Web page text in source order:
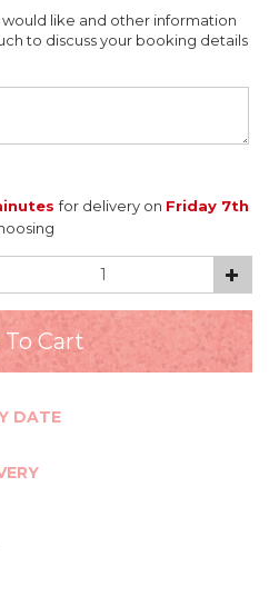
like and other information
to discuss your booking details
for delivery on Friday 7th
DATE